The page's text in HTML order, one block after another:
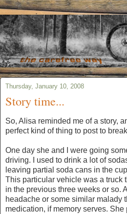
Thursday, January 10, 2008
Story time...
So, Alisa reminded me of a story,
perfect kind of thing to post to
One day she and I were going
driving. I used to drink a lot of
leaving partial soda cans in the
This particular vehicle was a truck
in the previous three weeks or so.
headache or some similar malady
medication, if memory serves. She